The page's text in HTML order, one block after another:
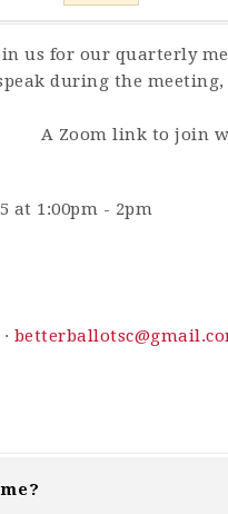
us for our quarterly
during the
A Zoom link to join
at 1:00pm - 2pm